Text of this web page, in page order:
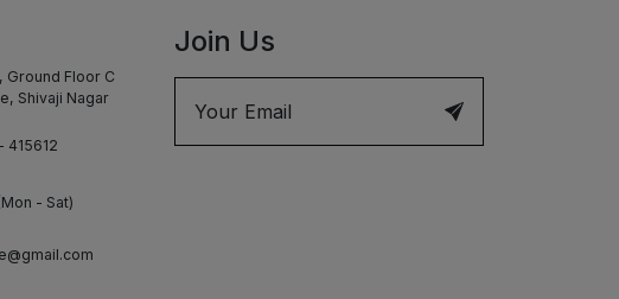
Ground Floor C
Shivaji Nagar
415612
- Sat)
Join Us